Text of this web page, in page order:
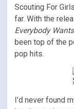
Scouting For
far. With the
Everybody
been top of the
pop hits.
I’d never found